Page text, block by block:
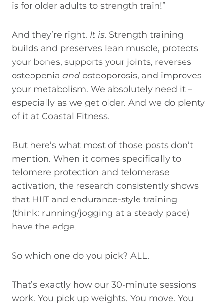
is for older adults to strength train!”
And they’re right. It is. Strength training
builds and preserves lean muscle, protects
your bones, supports your joints, reverses
osteopenia and osteoporosis, and improves
your metabolism. We absolutely need it –
especially as we get older. And we do plenty
of it at Coastal Fitness.
But here’s what most of those posts don’t
mention. When it comes specifically to
telomere protection and telomerase
activation, the research consistently shows
that HIIT and endurance-style training
(think: running/jogging at a steady pace)
have the edge.
So which one do you pick? ALL.
That’s exactly how our 30-minute sessions
work. You pick up weights. You move. You